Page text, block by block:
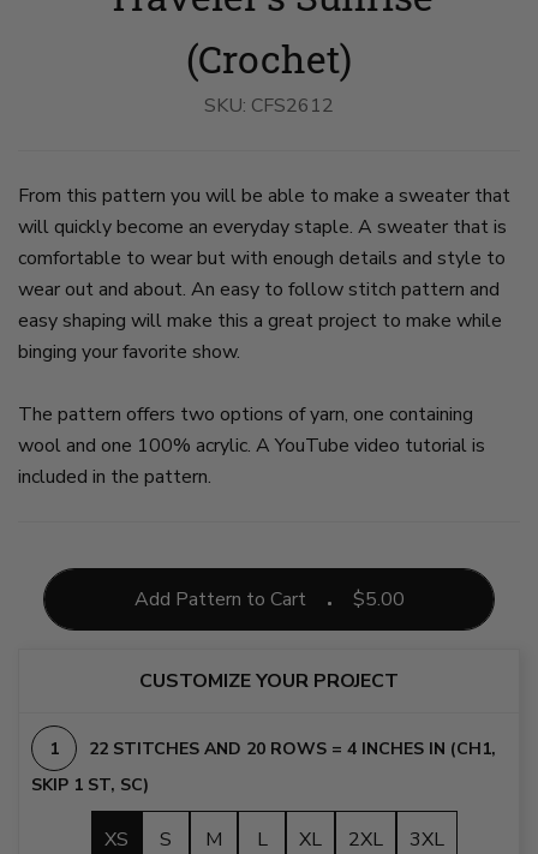
Woman
on
slide
1
A
Woman
on
slide
2
Woman
on
slide
3
(Crochet)
SKU: CFS2612
From this pattern you will be able to make a sweater that
will quickly become an everyday staple. A sweater that is
comfortable to wear but with enough details and style to
wear out and about. An easy to follow stitch pattern and
easy shaping will make this a great project to make while
binging your favorite show.
The pattern offers two options of yarn, one containing
wool and one 100% acrylic. A YouTube video tutorial is
included in the pattern.
Add Pattern to Cart $5.00
CUSTOMIZE YOUR PROJECT
22 STITCHES AND 20 ROWS = 4 INCHES IN (CH1,
SKIP 1 ST, SC)
XS S M L XL 2XL 3XL